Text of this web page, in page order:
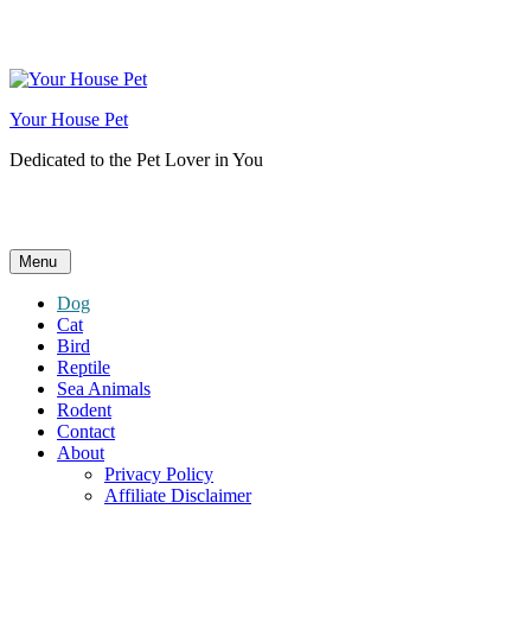
Your House Pet
Dedicated to the Pet Lover in You
Menu
Dog
Cat
Bird
Reptile
Sea Animals
Rodent
Contact
About
Privacy Policy
Affiliate Disclaimer